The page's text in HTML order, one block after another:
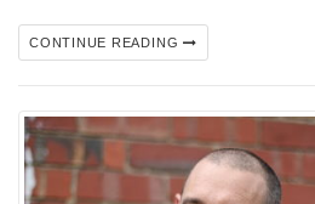
CONTINUE READING